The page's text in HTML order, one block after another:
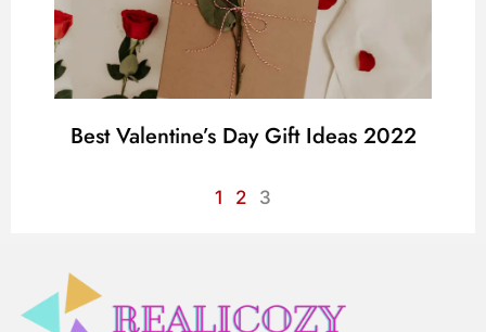
Best Valentine’s Day Gift Ideas 2022
1 2 3